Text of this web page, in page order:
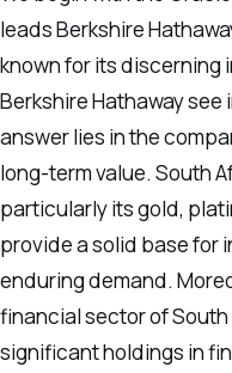
leads Berkshire
known for its discerning
Berkshire Hathaway see
answer lies in the
long-term value. South
particularly its gold,
provide a solid base for
enduring demand.
financial sector of South
significant holdings in